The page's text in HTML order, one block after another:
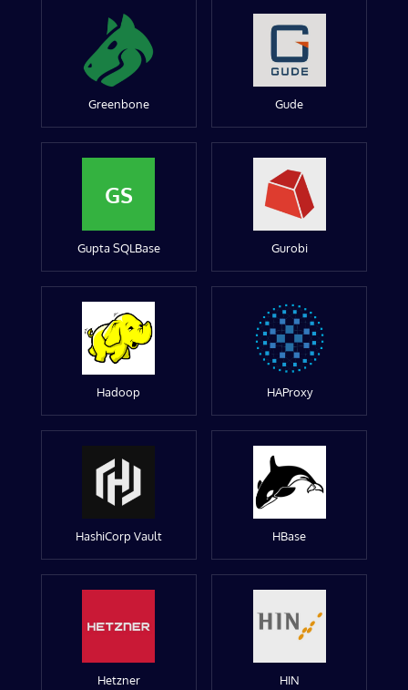
Greenbone Gude
GS
Gupta SQLBase Gurobi
Hadoop HAProxy
HashiCorp Vault HBase
Hetzner HIN